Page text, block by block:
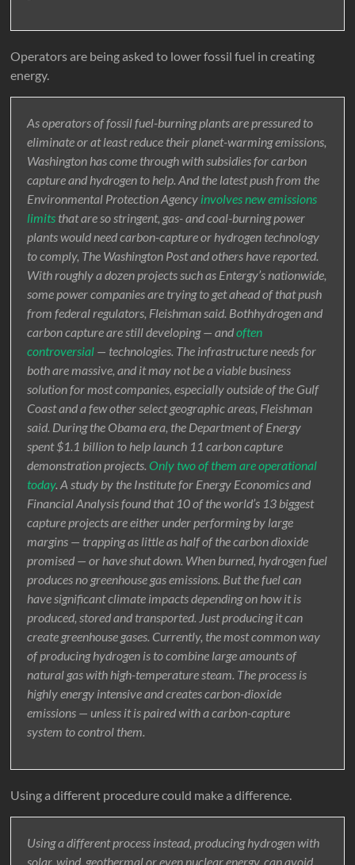
Operators are being asked to lower fossil fuel in creating
energy.
As operators of fossil fuel-burning plants are pressured to
eliminate or at least reduce their planet-warming emissions,
Washington has come through with subsidies for carbon
capture and hydrogen to help. And the latest push from the
Environmental Protection Agency involves new emissions
limits that are so stringent, gas- and coal-burning power
plants would need carbon-capture or hydrogen technology
to comply, The Washington Post and others have reported.
With roughly a dozen projects such as Entergy’s nationwide,
some power companies are trying to get ahead of that push
from federal regulators, Fleishman said. Bothhydrogen and
carbon capture are still developing — andoften
controversial — technologies. The infrastructure needs for
both are massive, and it may not be a viable business
solution for most companies, especially outside of the Gulf
Coast and a few other select geographic areas, Fleishman
said. During the Obama era, the Department of Energy
spent $1.1 billion to help launch 11 carbon capture
demonstration projects. Only two of them are operational
today. A study by the Institute for Energy Economics and
Financial Analysis found that 10 of the world’s 13 biggest
capture projects are either under performing by large
margins — trapping as little as half of the carbon dioxide
promised — or have shut down. When burned, hydrogen fuel
produces no greenhouse gas emissions. But the fuel can
have significant climate impacts depending on how it is
produced, stored and transported. Just producing it can
create greenhouse gases. Currently, the most common way
of producing hydrogen is to combine large amounts of
natural gas with high-temperature steam. The process is
highly energy intensive and creates carbon-dioxide
emissions — unless it is paired with a carbon-capture
system to control them.
Using a different procedure could make a difference.
Using a different process instead, producing hydrogen with
solar, wind, geothermal or even nuclear energy, can avoid